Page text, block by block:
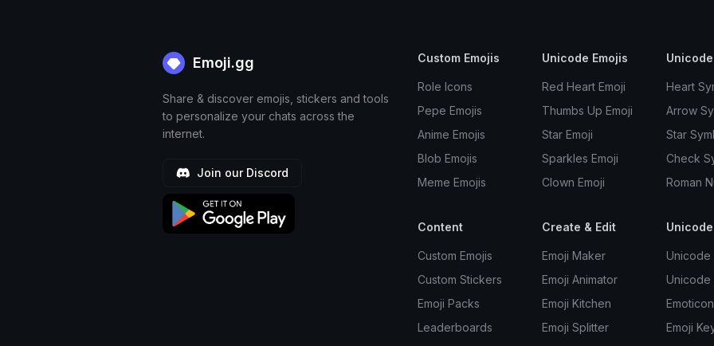
Emoji.gg
Share & discover emojis, stickers and tools
to personalize your chats across the
internet.
Join our Discord
Custom Emojis
Role Icons
Pepe Emojis
Anime Emojis
Blob Emojis
Meme Emojis
Unicode Emojis
Red Heart Emoji
Thumbs Up Emoji
Star Emoji
Sparkles Emoji
Clown Emoji
Heart
Arrow
Star
Check
Roman
Content
Custom Emojis
Custom Stickers
Emoji Packs
Leaderboards
Create & Edit
Emoji Maker
Emoji Animator
Emoji Kitchen
Emoji Splitter
Unicode
Unicode
Emoji